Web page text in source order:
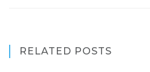
RELATED POSTS